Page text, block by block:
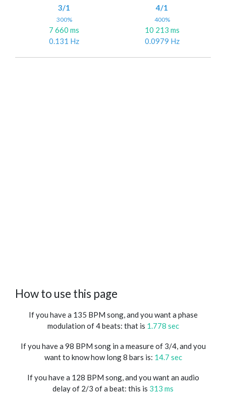
3/1
300%
7 660 ms
0.131 Hz
4/1
400%
10 213 ms
0.0979 Hz
How to use this page
If you have a 135 BPM song, and you want a phase
modulation of 4 beats: that is 1.778 sec
If you have a 98 BPM song in a measure of 3/4, and you
want to know how long 8 bars is: 14.7 sec
If you have a 128 BPM song, and you want an audio
delay of 2/3 of a beat: this is 313 ms